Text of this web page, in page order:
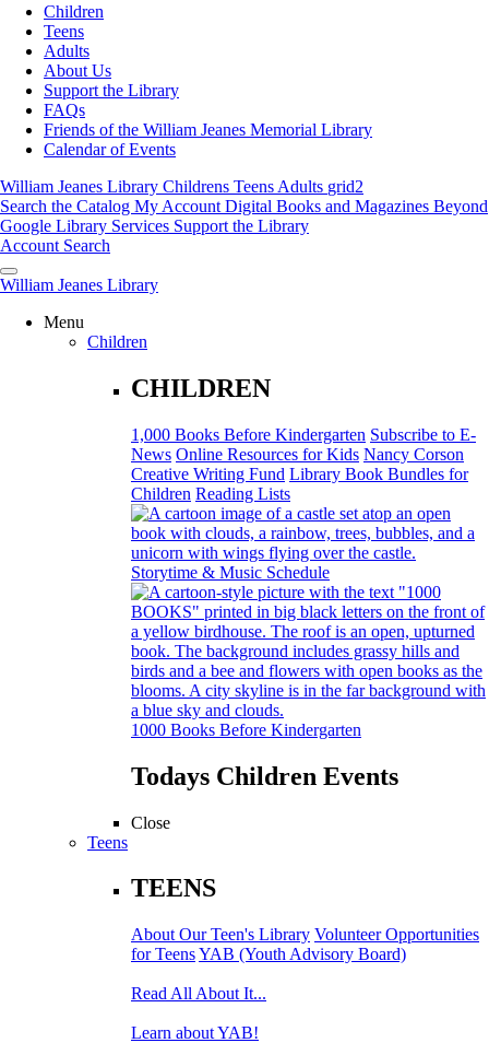
Children
Teens
Adults
About Us
Support the Library
FAQs
Friends of the William Jeanes Memorial Library
Calendar of Events
William Jeanes Library Childrens Teens Adults grid2
Search the Catalog My Account Digital Books and Magazines Beyond
Google Library Services Support the Library
Account Search
William Jeanes Library
Menu
Children
CHILDREN
1,000 Books Before Kindergarten Subscribe to E-
News Online Resources for Kids Nancy Corson
Creative Writing Fund Library Book Bundles for
Children Reading Lists
Storytime & Music Schedule
1000 Books Before Kindergarten
Todays Children Events
Close
Teens
TEENS
About Our Teen's Library Volunteer Opportunities
for TeensYAB (Youth Advisory Board)
Read All About It...
Learn about YAB!